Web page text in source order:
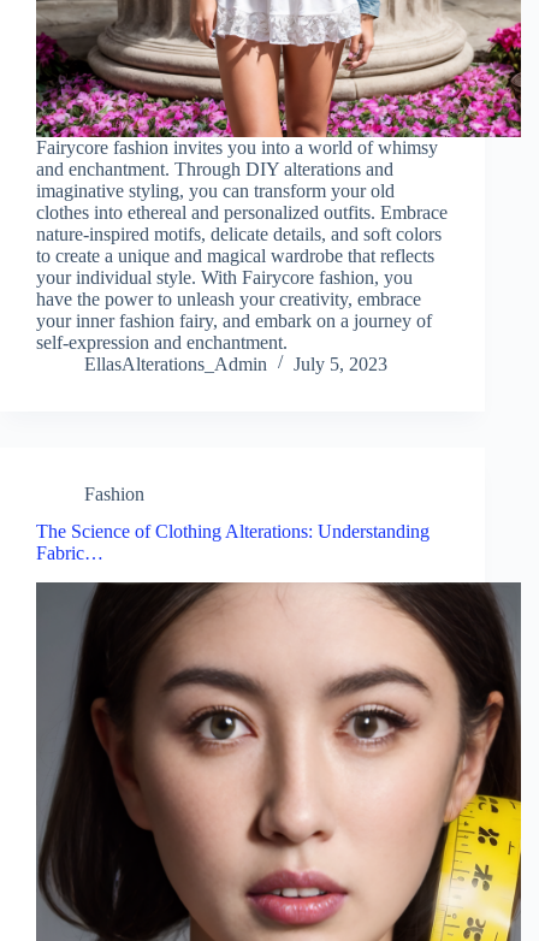
Fairycore fashion invites you into a world of whimsy
and enchantment. Through DIY alterations and
imaginative styling, you can transform your old
clothes into ethereal and personalized outfits. Embrace
nature-inspired motifs, delicate details, and soft colors
to create a unique and magical wardrobe that reflects
your individual style. With Fairycore fashion, you
have the power to unleash your creativity, embrace
your inner fashion fairy, and embark on a journey of
self-expression and enchantment.
EllasAlterations_Admin
July 5, 2023
Fashion
The Science of Clothing Alterations: Understanding
Fabric…